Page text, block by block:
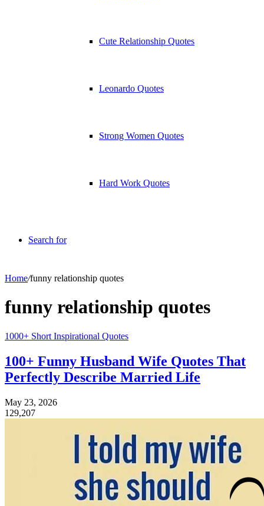
Cute Relationship Quotes
Leonardo Quotes
Strong Women Quotes
Hard Work Quotes
Search for
Home/funny relationship quotes
funny relationship quotes
1000+ Short Inspirational Quotes
100+ Funny Husband Wife Quotes That
Perfectly Describe Married Life
May 23, 2026
129,207